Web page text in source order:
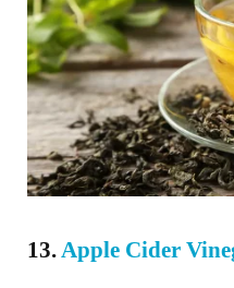
13.Apple Cider